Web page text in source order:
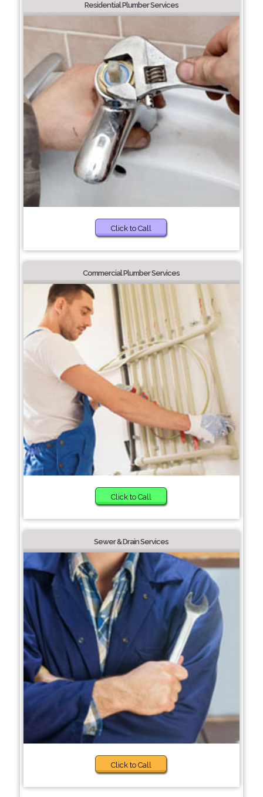
Residential Plumber Services
Click to Call
Commercial Plumber Services
Click to Call
Sewer & Drain Services
Click to Call